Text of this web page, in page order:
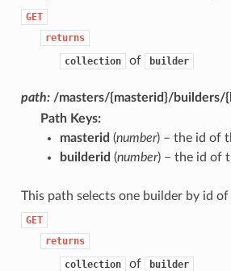
GET
returns
collection of builder
path: /masters/{masterid}/builders/
Path Keys:
masterid (number) – the id of
builderid (number) – the id of
This path selects one builder by id of
GET
returns
collection of builder